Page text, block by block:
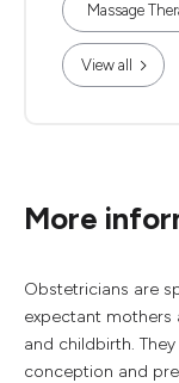
Massage
View all
More
Obstetricians are
expectant mothers
and childbirth.
conception and